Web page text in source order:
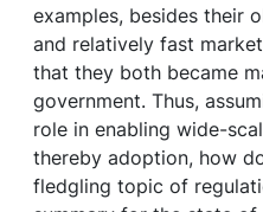
examples, besides their
and relatively fast
that they both became
government. Thus,
role in enabling wide-
thereby adoption, how
fledgling topic of